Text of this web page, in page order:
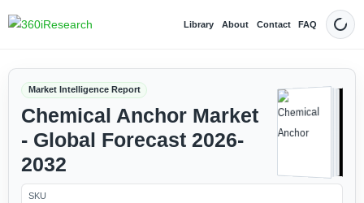
Library About Contact FAQ Dark
Market Intelligence Report
Chemical Anchor Market
- Global Forecast 2026-
2032
SKU